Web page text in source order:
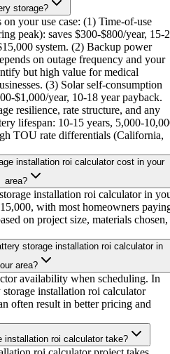
storage?
your use case: (1) Time-of-use
peak): saves $300-$800/year, 15-
system. (2) Backup power
on outage frequency and your
but high value for medical
(3) Solar self-consumption
$1,000/year, 10-18 year payback.
resilience, rate structure, and any
lifespan: 10-15 years, 5,000-
TOU rate differentials (California,
installation roi calculator cost in your
area?
installation roi calculator in
with most homeowners
on project size, materials chosen,
storage installation roi calculator in
area?
availability when scheduling. In
installation roi calculator
often result in better pricing and
installation roi calculator take?